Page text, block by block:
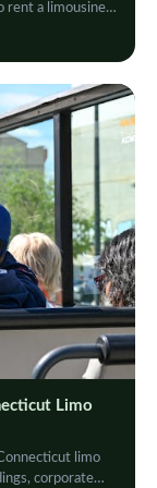
rent a limousine
Limo
limo
corporate